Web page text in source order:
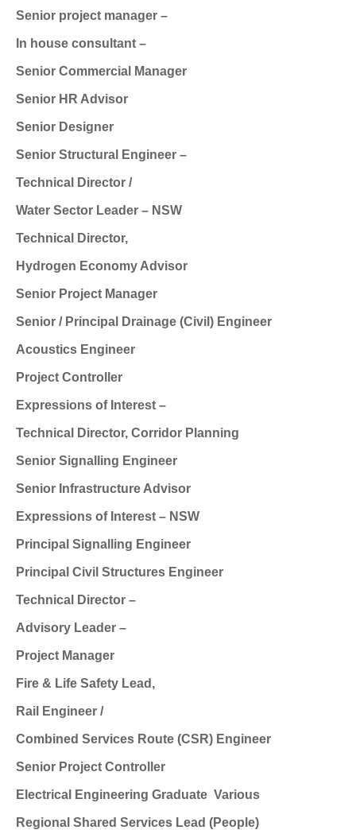
Senior project manager –
In house consultant –
Senior Commercial Manager
Senior HR Advisor
Senior Designer
Senior Structural Engineer –
Technical Director /
Water Sector Leader – NSW
Technical Director,
Hydrogen Economy Advisor
Senior Project Manager
Senior / Principal Drainage (Civil) Engineer
Acoustics Engineer
Project Controller
Expressions of Interest –
Technical Director, Corridor Planning
Senior Signalling Engineer
Senior Infrastructure Advisor
Expressions of Interest – NSW
Principal Signalling Engineer
Principal Civil Structures Engineer
Technical Director –
Advisory Leader –
Project Manager
Fire & Life Safety Lead,
Rail Engineer /
Combined Services Route (CSR) Engineer
Senior Project Controller
Electrical Engineering Graduate Various
Regional Shared Services Lead (People)